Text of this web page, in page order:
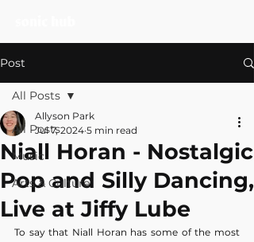
Post
All Posts
Music
Arts & Culture
All Posts
Niall Horan - Nostalgic
Pop and Silly Dancing,
Live at Jiffy Lube
Allyson Park
Jul 7, 2024 5 min read
To say that Niall Horan has some of the most